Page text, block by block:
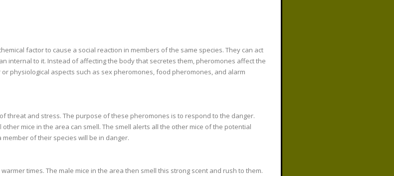
factor to cause a social reaction in members of the same species. They can act
internal to it. Instead of affecting the body that secretes them, pheromones affect the
physiological aspects such as sex pheromones, food pheromones, and alarm
threat and stress. The purpose of these pheromones is to respond to the danger.
mice in the area can smell. The smell alerts all the other mice of the potential
of their species will be in danger.
times. The male mice in the area then smell this strong scent and rush to them.